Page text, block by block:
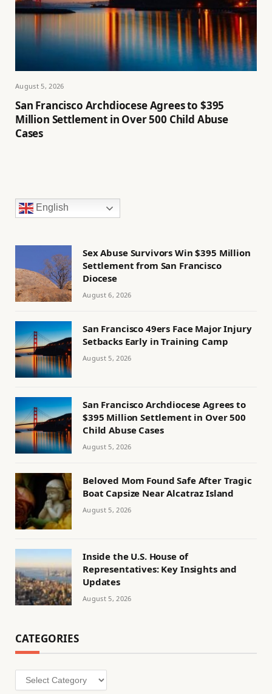
August 5, 2026
San Francisco Archdiocese Agrees to $395
Million Settlement in Over 500 Child Abuse
Cases
English
Sex Abuse Survivors Win $395 Million
Settlement from San Francisco
Diocese
August 6, 2026
San Francisco 49ers Face Major Injury
Setbacks Early in Training Camp
August 5, 2026
San Francisco Archdiocese Agrees to
$395 Million Settlement in Over 500
Child Abuse Cases
August 5, 2026
Beloved Mom Found Safe After Tragic
Boat Capsize Near Alcatraz Island
August 5, 2026
Inside the U.S. House of
Representatives: Key Insights and
Updates
August 5, 2026
CATEGORIES
Categories